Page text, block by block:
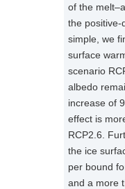
of the
the positive-
simple, we
surface
scenario
albedo
increase of
effect is
RCP2.6.
the ice
per bound
and a more